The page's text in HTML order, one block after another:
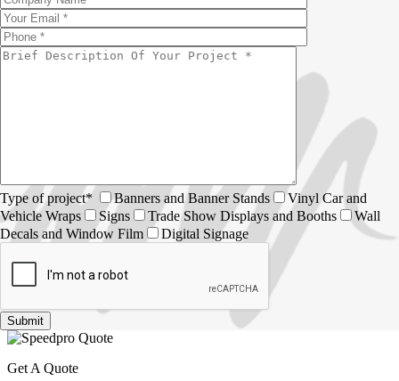
Type of project* Banners and Banner Stands
Vinyl Car and
Vehicle Wraps
Signs Trade Show Displays and Booths
Wall
Decals and Window Film
Digital Signage
Get A Quote